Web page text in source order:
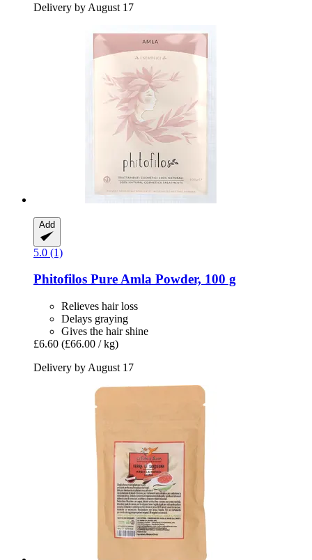
Delivery by August 17
Add
5.0 (1)
Phitofilos Pure Amla Powder, 100 g
Relieves hair loss
Delays graying
Gives the hair shine
£6.60 (£66.00 / kg)
Delivery by August 17